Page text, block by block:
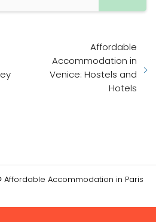
Affordable
Accommodation in
Venice: Hostels and
Hotels
Affordable Accommodation in Paris